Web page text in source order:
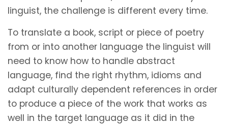
linguist, the challenge is different every time.
To translate a book, script or piece of poetry
from or into another language the linguist will
need to know how to handle abstract
language, find the right rhythm, idioms and
adapt culturally dependent references in order
to produce a piece of the work that works as
well in the target language as it did in the